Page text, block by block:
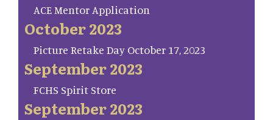
ACE Mentor Application
October 2023
Picture Retake Day October 17, 2023
September 2023
FCHS Spirit Store
September 2023